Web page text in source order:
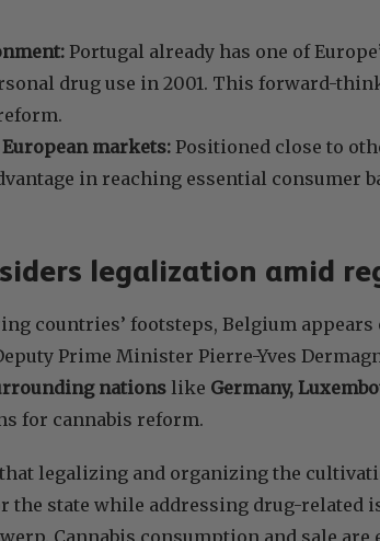
Portugal already has one of
drug use in 2001. This forward-
markets: Positioned close to
in reaching essential consumer
legalization amid
countries’ footsteps, Belgium
Prime Minister Pierre-Yves
nations like Germany,
for cannabis reform.
legalizing and organizing the
the state while addressing drug-related
Cannabis consumption and sale